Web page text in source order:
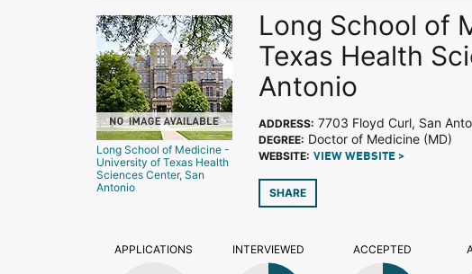
Long School of Medicine -
University of Texas Health
Sciences Center, San
Antonio
Long School of
Texas Health
Antonio
ADDRESS: 7703 Floyd Curl, San
DEGREE: Doctor of Medicine (MD)
WEBSITE: VIEW WEBSITE >
SHARE
APPLICATIONS INTERVIEWED ACCEPTED